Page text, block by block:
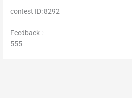
contest ID: 8292
Feedback :-
555